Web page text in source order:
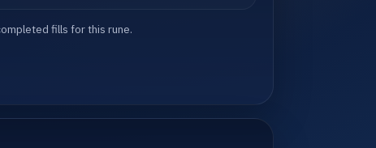
fills for this rune.